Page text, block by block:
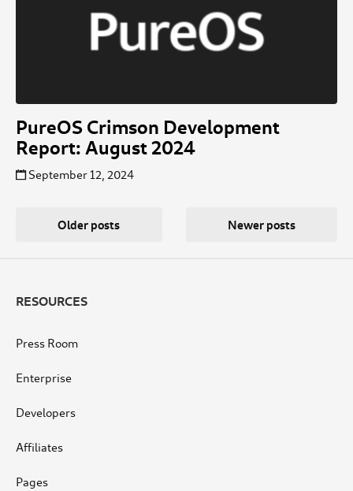
PureOS Crimson Development
Report: August 2024
September 12, 2024
navigation
Older posts Newer posts
RESOURCES
Press Room
Enterprise
Developers
Affiliates
Pages